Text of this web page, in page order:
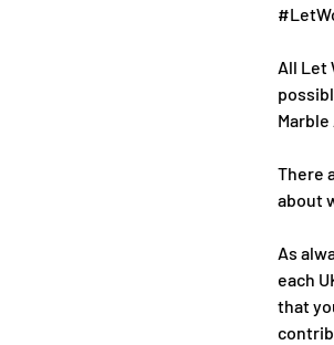
All Let
There
about
As
each
that